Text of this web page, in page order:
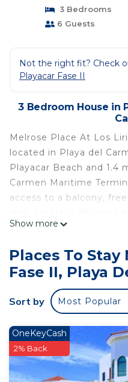
3 Bedrooms
6 Guests
Not the right fit? Check
Playacar Fase II
3 Bedroom House in
Melrose Place At Los
located in Playa del
Playacar Beach and 1.4
Carmen Maritime
access to a balcony,
and Kantenah Bay is 20
kitchen with a
machine, and 2
offered. The
Guests can enjoy the
phase ll. ADO
from the
Guadalupe is 3.9 miles
International Airport is 21
Show more
Places To Stay
Fase II, Playa
Sort by Most Popular
OneKeyCash
2% Back